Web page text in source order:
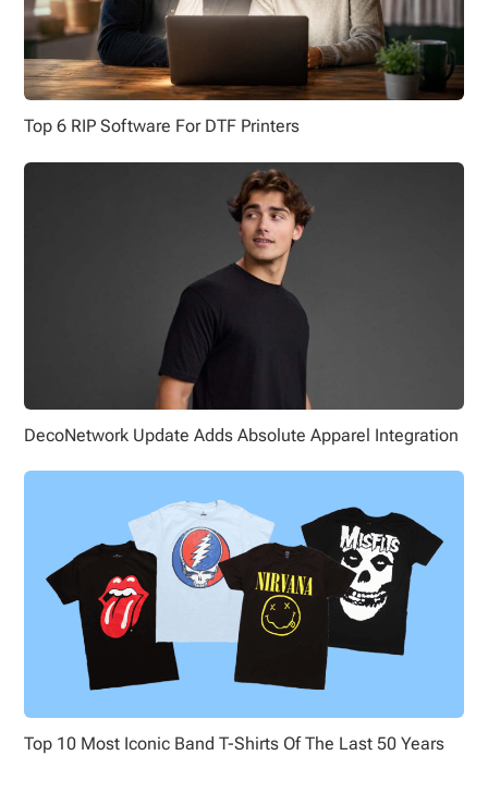
Top 6 RIP Software For DTF Printers
DecoNetwork Update Adds Absolute Apparel Integration
Top 10 Most Iconic Band T-Shirts Of The Last 50 Years